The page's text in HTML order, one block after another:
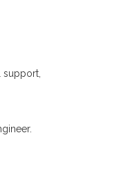
support,